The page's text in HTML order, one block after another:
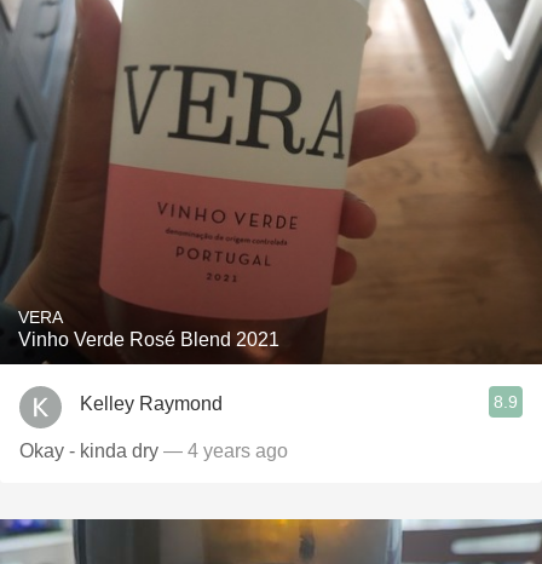
VERA
Vinho Verde Rosé Blend 2021
Kelley Raymond 8.9
Okay - kinda dry — 4 years ago